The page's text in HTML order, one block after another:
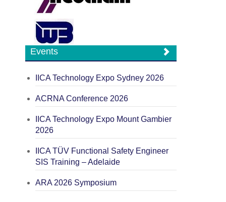
Events
IICA Technology Expo Sydney 2026
ACRNA Conference 2026
IICA Technology Expo Mount Gambier
2026
IICA TÜV Functional Safety Engineer
SIS Training – Adelaide
ARA 2026 Symposium